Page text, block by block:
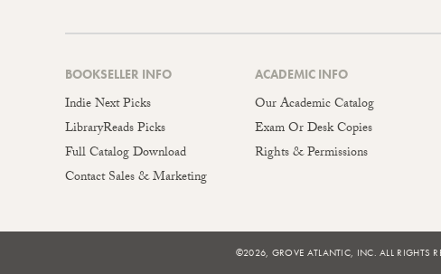
BOOKSELLER INFO
Indie Next Picks
LibraryReads Picks
Full Catalog Download
Contact Sales & Marketing
ACADEMIC INFO
Our Academic Catalog
Exam Or Desk Copies
Rights & Permissions
©2026, GROVE ATLANTIC, INC. ALL RIGHTS